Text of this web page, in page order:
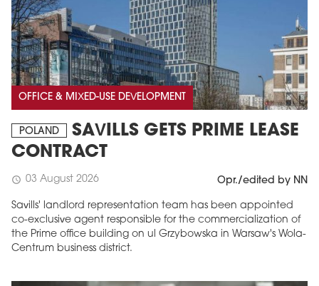
OFFICE & MIXED-USE DEVELOPMENT
POLAND
SAVILLS GETS PRIME LEASE
CONTRACT
schedule 03 August 2026 Opr./edited by NN
Savills' landlord representation team has been appointed
co-exclusive agent responsible for the commercialization of
the Prime office building on ul Grzybowska in Warsaw's Wola-
Centrum business district.